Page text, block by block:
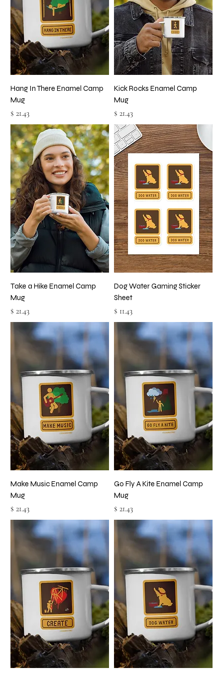
Hang In There Enamel Camp
Mug
Price
$ 21.43
Kick Rocks Enamel Camp
Mug
Price
$ 21.43
Take a Hike Enamel Camp
Mug
Price
$ 21.43
Dog Water Gaming Sticker
Sheet
Price
$ 11.43
Make Music Enamel Camp
Mug
Price
$ 21.43
Go Fly A Kite Enamel Camp
Mug
Price
$ 21.43